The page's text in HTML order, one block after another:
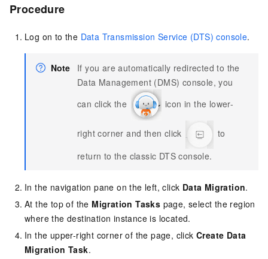
Procedure
Log on to the Data Transmission Service (DTS) console.
Note
If you are automatically redirected to the
Data Management (DMS) console, you
can click the
icon in the lower-
right corner and then click
to
return to the classic DTS console.
In the navigation pane on the left, click Data Migration.
At the top of the Migration Tasks page, select the region
where the destination instance is located.
In the upper-right corner of the page, click Create Data
Migration Task.